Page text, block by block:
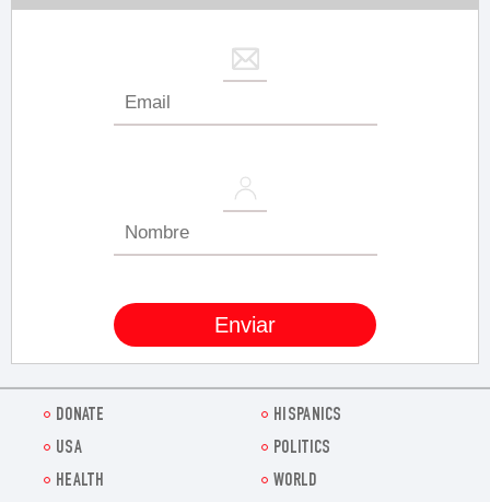
DONATE
HISPANICS
USA
POLITICS
HEALTH
WORLD